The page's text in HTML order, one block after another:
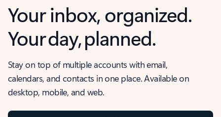
Your inbox, organized.
Your day, planned.
Stay on top of multiple accounts with email,
calendars, and contacts in one place. Available on
desktop, mobile, and web.